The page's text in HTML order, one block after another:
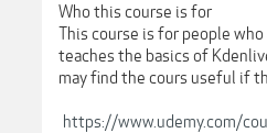
Who this course is for
This course is for people
teaches the basics of
may find the cours useful if
https://www.udemy.com/